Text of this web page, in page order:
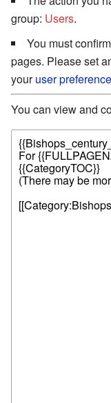
group: Users.
You must
pages. Please set
youruser
You can view and